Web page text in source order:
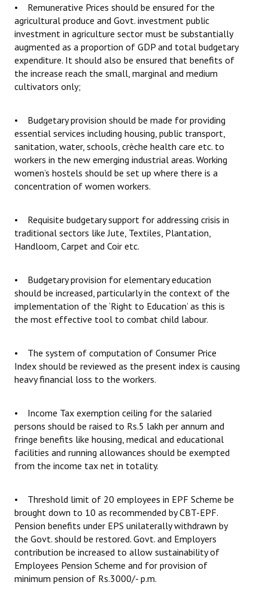
• Remunerative Prices should be ensured for the
agricultural produce and Govt. investment public
investment in agriculture sector must be substantially
augmented as a proportion of GDP and total budgetary
expenditure. It should also be ensured that benefits of
the increase reach the small, marginal and medium
cultivators only;
• Budgetary provision should be made for providing
essential services including housing, public transport,
sanitation, water, schools, crèche health care etc. to
workers in the new emerging industrial areas. Working
women’s hostels should be set up where there is a
concentration of women workers.
• Requisite budgetary support for addressing crisis in
traditional sectors like Jute, Textiles, Plantation,
Handloom, Carpet and Coir etc.
• Budgetary provision for elementary education
should be increased, particularly in the context of the
implementation of the ‘Right to Education’ as this is
the most effective tool to combat child labour.
• The system of computation of Consumer Price
Index should be reviewed as the present index is causing
heavy financial loss to the workers.
• Income Tax exemption ceiling for the salaried
persons should be raised to Rs.5 lakh per annum and
fringe benefits like housing, medical and educational
facilities and running allowances should be exempted
from the income tax net in totality.
• Threshold limit of 20 employees in EPF Scheme be
brought down to 10 as recommended by CBT-EPF.
Pension benefits under EPS unilaterally withdrawn by
the Govt. should be restored. Govt. and Employers
contribution be increased to allow sustainability of
Employees Pension Scheme and for provision of
minimum pension of Rs.3000/- p.m.